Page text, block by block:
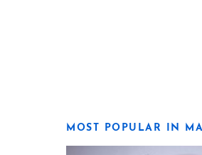
MOST POPULAR IN